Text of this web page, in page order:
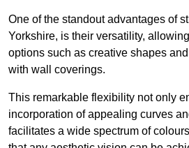
One of the standout advantages of
Yorkshire, is their versatility,
options such as creative shapes
with wall coverings.
This remarkable flexibility not only
incorporation of appealing curves
facilitates a wide spectrum of